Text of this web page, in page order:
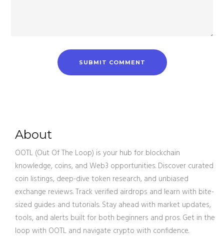
About
OOTL (Out Of The Loop) is your hub for blockchain
knowledge, coins, and Web3 opportunities. Discover curated
coin listings, deep-dive token research, and unbiased
exchange reviews. Track verified airdrops and learn with bite-
sized guides and tutorials. Stay ahead with market updates,
tools, and alerts built for both beginners and pros. Get in the
loop with OOTL and navigate crypto with confidence.